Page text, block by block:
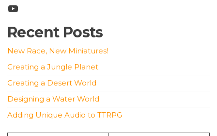
YouTube
Recent Posts
New Race, New Miniatures!
Creating a Jungle Planet
Creating a Desert World
Designing a Water World
Adding Unique Audio to TTRPG